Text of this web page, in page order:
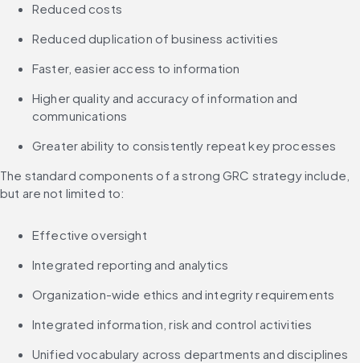
Reduced costs
Reduced duplication of business activities
Faster, easier access to information
Higher quality and accuracy of information and
communications
Greater ability to consistently repeat key processes
The standard components of a strong GRC strategy include,
but are not limited to:
Effective oversight
Integrated reporting and analytics
Organization-wide ethics and integrity requirements
Integrated information, risk and control activities
Unified vocabulary across departments and disciplines